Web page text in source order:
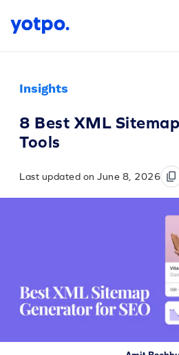
Insights
8 Best XML
Tools
Last updated on June 8, 2026